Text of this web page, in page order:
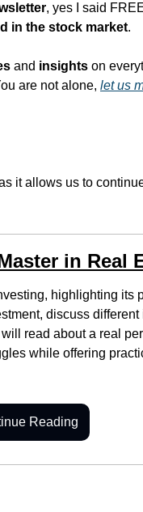
, yes I said
in the stock market.
and insights on
are not alone, let us
it allows us to
in Real
highlighting its
discuss
read about a real
while offering
Reading